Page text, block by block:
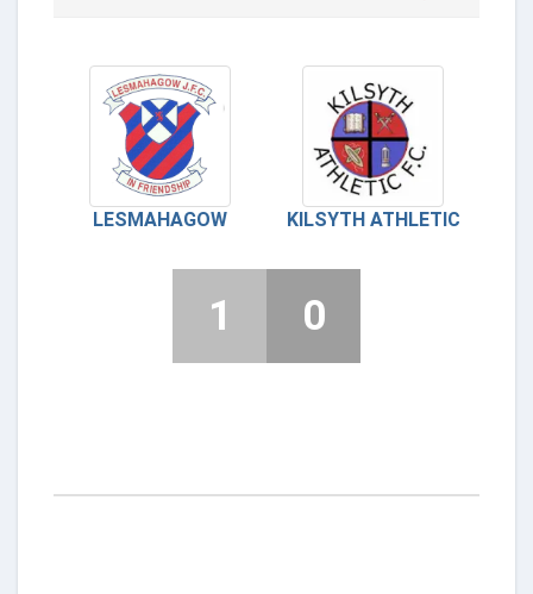
LESMAHAGOW KILSYTH ATHLETIC
1 0